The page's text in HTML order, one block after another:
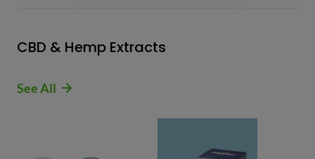
CBD & Hemp Extracts
See All